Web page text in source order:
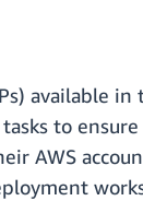
available
to
AWS